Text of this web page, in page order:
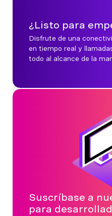
¿Listo para
Disfrute de una
en tiempo real y
todo al alcance de la
Suscríbase a
para